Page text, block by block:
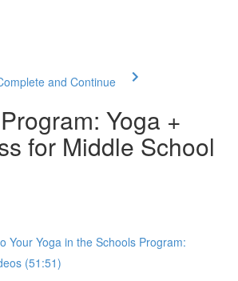
and Continue
Yoga +
for Middle School
Your Yoga in the Schools Program:
(51:51)